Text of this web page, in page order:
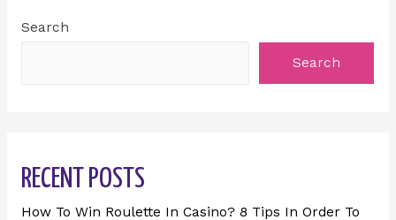
Search
Search
RECENT POSTS
How To Win Roulette In Casino? 8 Tips In Order To